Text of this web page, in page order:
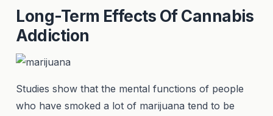
Long-Term Effects Of Cannabis
Addiction
Studies show that the mental functions of people
who have smoked a lot of marijuana tend to be